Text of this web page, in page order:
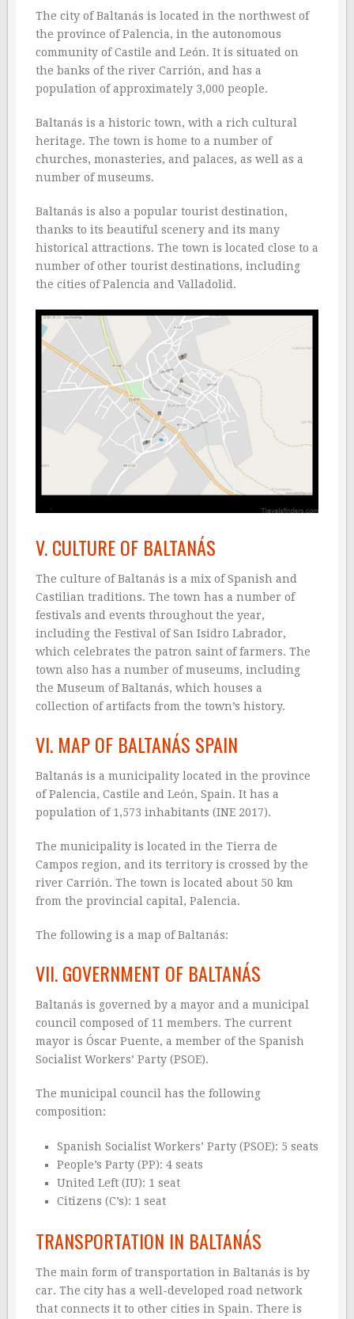
The city of Baltanás is located in the northwest of
the province of Palencia, in the autonomous
community of Castile and León. It is situated on
the banks of the river Carrión, and has a
population of approximately 3,000 people.
Baltanás is a historic town, with a rich cultural
heritage. The town is home to a number of
churches, monasteries, and palaces, as well as a
number of museums.
Baltanás is also a popular tourist destination,
thanks to its beautiful scenery and its many
historical attractions. The town is located close to a
number of other tourist destinations, including
the cities of Palencia and Valladolid.
V. CULTURE OF BALTANÁS
The culture of Baltanás is a mix of Spanish and
Castilian traditions. The town has a number of
festivals and events throughout the year,
including the Festival of San Isidro Labrador,
which celebrates the patron saint of farmers. The
town also has a number of museums, including
the Museum of Baltanás, which houses a
collection of artifacts from the town’s history.
VI. MAP OF BALTANÁS SPAIN
Baltanás is a municipality located in the province
of Palencia, Castile and León, Spain. It has a
population of 1,573 inhabitants (INE 2017).
The municipality is located in the Tierra de
Campos region, and its territory is crossed by the
river Carrión. The town is located about 50 km
from the provincial capital, Palencia.
The following is a map of Baltanás:
VII. GOVERNMENT OF BALTANÁS
Baltanás is governed by a mayor and a municipal
council composed of 11 members. The current
mayor is Óscar Puente, a member of the Spanish
Socialist Workers’ Party (PSOE).
The municipal council has the following
composition:
Spanish Socialist Workers’ Party (PSOE): 5 seats
People’s Party (PP): 4 seats
United Left (IU): 1 seat
Citizens (C’s): 1 seat
TRANSPORTATION IN BALTANÁS
The main form of transportation in Baltanás is by
car. The city has a well-developed road network
that connects it to other cities in Spain. There is